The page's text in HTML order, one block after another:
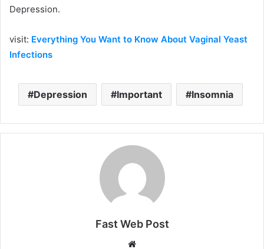
Depression.
visit: Everything You Want to Know About Vaginal Yeast
Infections
Depression Important Insomnia
Fast Web Post
Website